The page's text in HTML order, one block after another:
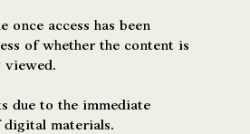
once access has been
of whether the content is
due to the immediate
digital materials.